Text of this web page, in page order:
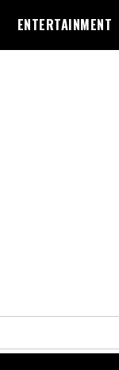
ENTERTAINMENT